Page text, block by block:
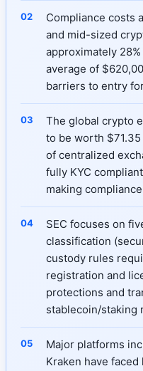
Compliance costs
and mid-sized
approximately
average of
barriers to entry
The global crypto
to be worth
of centralized
fully KYC
making
SEC focuses on
classification
custody rules
registration and
protections and
stablecoin/staking
Major platforms
Kraken have